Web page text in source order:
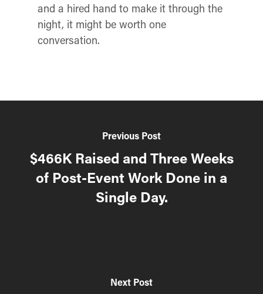
and a hired hand to make it through the
night, it might be worth one
conversation.
Previous Post
$466K Raised and Three Weeks
of Post-Event Work Done in a
Single Day.
Next Post